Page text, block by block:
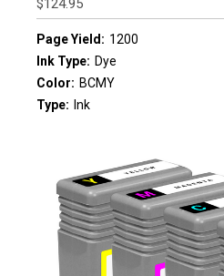
$124.95
Page Yield: 1200
Ink Type: Dye
Color: BCMY
Type: Ink